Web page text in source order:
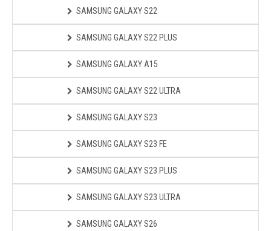
SAMSUNG GALAXY S22
SAMSUNG GALAXY S22 PLUS
SAMSUNG GALAXY A15
SAMSUNG GALAXY S22 ULTRA
SAMSUNG GALAXY S23
SAMSUNG GALAXY S23 FE
SAMSUNG GALAXY S23 PLUS
SAMSUNG GALAXY S23 ULTRA
SAMSUNG GALAXY S26